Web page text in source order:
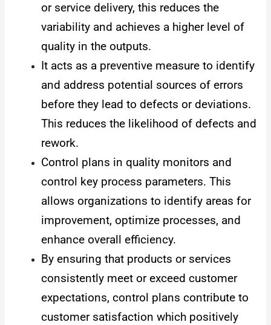
or service delivery, this reduces the
variability and achieves a higher level of
quality in the outputs.
It acts as a preventive measure to identify
and address potential sources of errors
before they lead to defects or deviations.
This reduces the likelihood of defects and
rework.
Control plans in quality monitors and
control key process parameters. This
allows organizations to identify areas for
improvement, optimize processes, and
enhance overall efficiency.
By ensuring that products or services
consistently meet or exceed customer
expectations, control plans contribute to
customer satisfaction which positively